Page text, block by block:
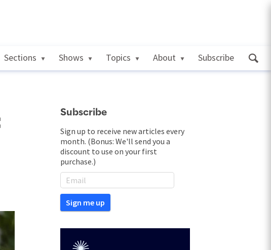
Sections Shows Topics About Subscribe
Subscribe
Sign up to receive new articles every
month. (Bonus: We'll send you a
discount to use on your first
purchase.)